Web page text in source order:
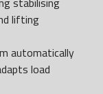
lifting
automatically
load